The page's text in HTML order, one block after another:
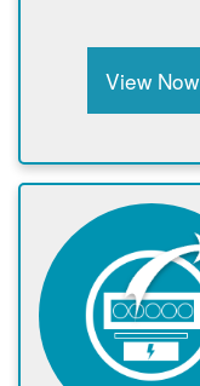
View Now